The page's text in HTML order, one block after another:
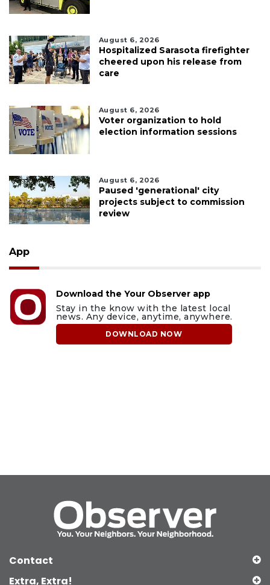
August 6, 2026
Hospitalized Sarasota firefighter
cheered upon his release from
care
August 6, 2026
Voter organization to hold
election information sessions
August 6, 2026
Paused 'generational' city
projects subject to commission
review
App
Download the Your Observer app
Stay in the know with the latest local
news. Any device, anytime, anywhere.
DOWNLOAD NOW
Contact
Extra, Extra!